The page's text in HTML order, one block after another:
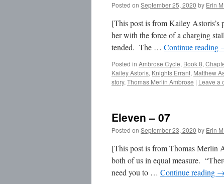
Posted on September 25, 2020 by Erin
[This post is from Kailey
her with the force of a charging
tended. The … Continue reading
Posted in Ambrose Cycle, Book 8,
Kailey Astoris, Knights Errant, Matthew
story, Thomas Merlin Ambrose | Leave a
Eleven – 07
Posted on September 23, 2020 by Erin
[This post is from Thomas Merlin
both of us in equal measure.
need you to … Continue reading →